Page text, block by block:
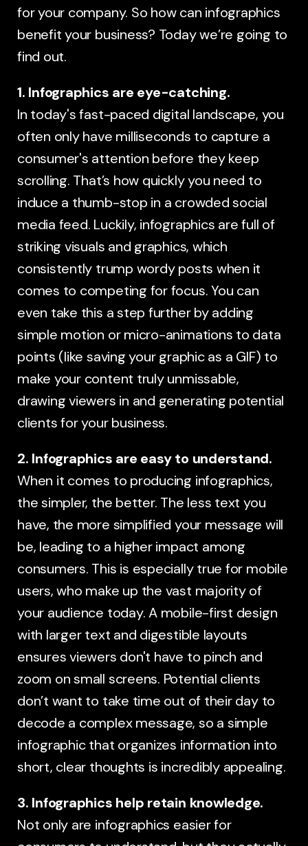
for your company. So how can infographics
benefit your business? Today we’re going to
find out.
1. Infographics are eye-catching.
In today's fast-paced digital landscape, you
often only have milliseconds to capture a
consumer's attention before they keep
scrolling. That’s how quickly you need to
induce a thumb-stop in a crowded social
media feed. Luckily, infographics are full of
striking visuals and graphics, which
consistently trump wordy posts when it
comes to competing for focus. You can
even take this a step further by adding
simple motion or micro-animations to data
points (like saving your graphic as a GIF) to
make your content truly unmissable,
drawing viewers in and generating potential
clients for your business.
2. Infographics are easy to understand.
When it comes to producing infographics,
the simpler, the better. The less text you
have, the more simplified your message will
be, leading to a higher impact among
consumers. This is especially true for mobile
users, who make up the vast majority of
your audience today. A mobile-first design
with larger text and digestible layouts
ensures viewers don't have to pinch and
zoom on small screens. Potential clients
don’t want to take time out of their day to
decode a complex message, so a simple
infographic that organizes information into
short, clear thoughts is incredibly appealing.
3. Infographics help retain knowledge.
Not only are infographics easier for